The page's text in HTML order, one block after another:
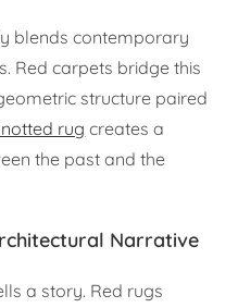
blends contemporary
Red carpets bridge this
structure paired
rug creates a
the past and the
Narrative
a story. Red rugs